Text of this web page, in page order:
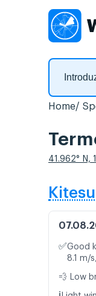
Home
41.962° N,
✅Good
8.1 m/
💨 Low